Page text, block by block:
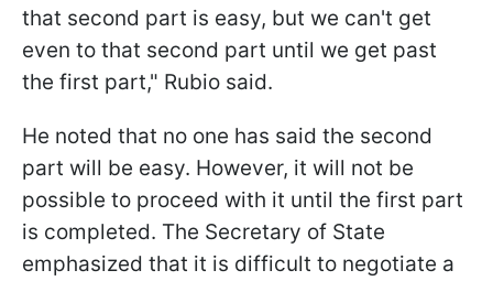
that second part is easy, but we can't get
even to that second part until we get past
the first part," Rubio said.
He noted that no one has said the second
part will be easy. However, it will not be
possible to proceed with it until the first part
is completed. The Secretary of State
emphasized that it is difficult to negotiate a